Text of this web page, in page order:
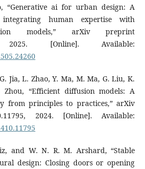
“Generative ai for urban design: A
integrating human expertise with
models,” arXiv preprint
2025. [Online]. Available:
Jia, L. Zhao, Y. Ma, M. Ma, G. Liu, K.
“Efficient diffusion models: A
from principles to practices,” arXiv
2024. [Online]. Available:
and W. N. R. M. Arshard, “Stable
design: Closing doors or opening